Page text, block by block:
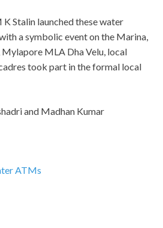
Stalin launched these water
a symbolic event on the Marina,
MLA Dha Velu, local
took part in the formal local
and Madhan Kumar
ATMs